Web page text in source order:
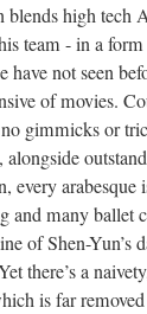
blends high tech
team - in a
not seen
of movies.
gimmicks or
every arabesque
and many ballet
of Shen-Yun’s
there’s a
is far